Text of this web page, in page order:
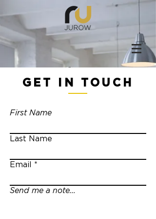
GET IN TOUCH
First Name
Last Name
Email
Send me a note...